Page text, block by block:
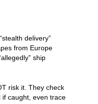
delivery”
from Europe
ship
risk it. They check
caught, even trace